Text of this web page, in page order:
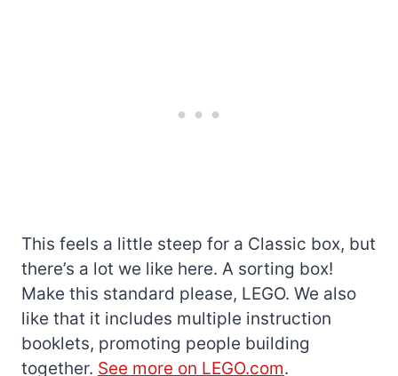
This feels a little steep for a Classic box, but
there’s a lot we like here. A sorting box!
Make this standard please, LEGO. We also
like that it includes multiple instruction
booklets, promoting people building
together. See more on LEGO.com.